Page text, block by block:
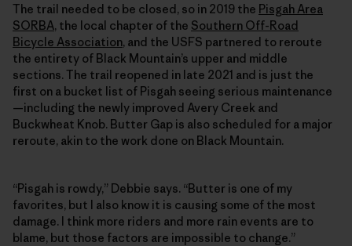
The trail needed to be closed, so in 2019 the Pisgah Area
SORBA, the local chapter of the Southern Off-Road
Bicycle Association, and the USFS partnered to reroute
the entirety of Black Mountain’s upper and middle
sections. The trail reopened in late 2021 and is just the
first on a bucket list of Pisgah seeing serious maintenance
—including the newly improved Avery Creek and
Buckwheat Knob. Butter Gap is also scheduled for a major
reroute, akin to the work done on Black Mountain.
“Pisgah is rowdy,” Debbie says. “Butter is one of my
favorites, but I also know it is causing some of the most
damage. I think more riders and more rain events are to
blame, but those factors are impossible to change.”